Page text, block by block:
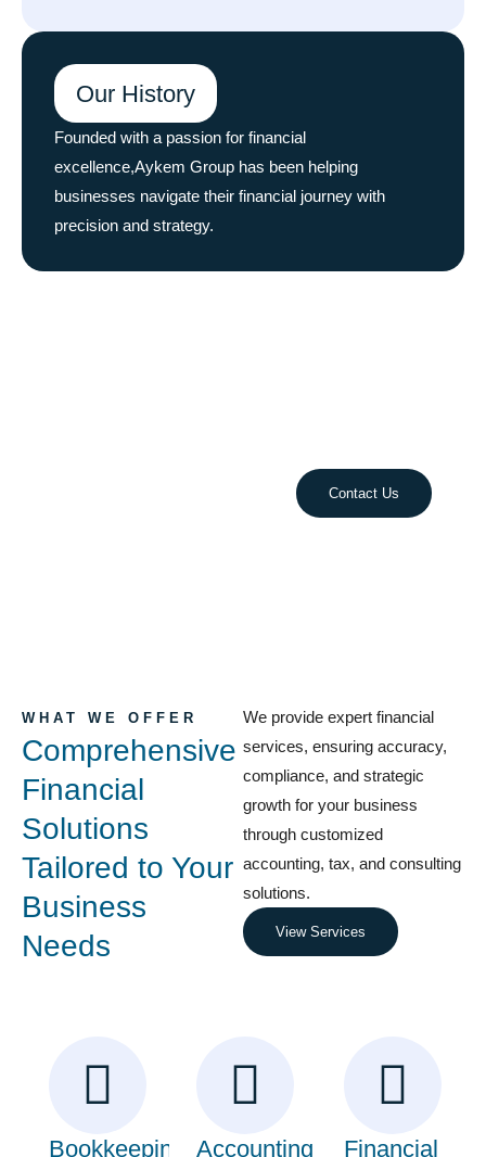
Our History
Founded with a passion for financial
excellence,Aykem Group has been helping
businesses navigate their financial journey with
precision and strategy.
Contact Us
WHAT WE OFFER
Comprehensive
Financial
Solutions
Tailored to Your
Business
Needs
We provide expert financial
services, ensuring accuracy,
compliance, and strategic
growth for your business
through customized
accounting, tax, and consulting
solutions.
View Services
Bookkeeping Accounting Financial